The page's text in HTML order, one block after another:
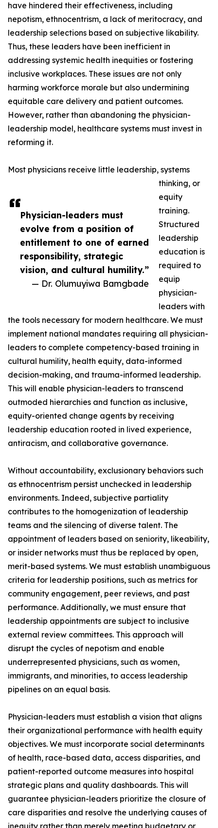
Physician-leaders must
evolve from a position of
entitlement to one of earned
responsibility, strategic
vision, and cultural humility.”
— Dr. Olumuyiwa Bamgbade
have hindered their effectiveness, including
nepotism, ethnocentrism, a lack of meritocracy, and
leadership selections based on subjective likability.
Thus, these leaders have been inefficient in
addressing systemic health inequities or fostering
inclusive workplaces. These issues are not only
harming workforce morale but also undermining
equitable care delivery and patient outcomes.
However, rather than abandoning the physician-
leadership model, healthcare systems must invest in
reforming it.
Most physicians receive little leadership, systems
thinking, or
equity
training.
Structured
leadership
education is
required to
equip
physician-
leaders with
the tools necessary for modern healthcare. We must
implement national mandates requiring all physician-
leaders to complete competency-based training in
cultural humility, health equity, data-informed
decision-making, and trauma-informed leadership.
This will enable physician-leaders to transcend
outmoded hierarchies and function as inclusive,
equity-oriented change agents by receiving
leadership education rooted in lived experience,
antiracism, and collaborative governance.
Without accountability, exclusionary behaviors such
as ethnocentrism persist unchecked in leadership
environments. Indeed, subjective partiality
contributes to the homogenization of leadership
teams and the silencing of diverse talent. The
appointment of leaders based on seniority, likeability,
or insider networks must thus be replaced by open,
merit-based systems. We must establish unambiguous
criteria for leadership positions, such as metrics for
community engagement, peer reviews, and past
performance. Additionally, we must ensure that
leadership appointments are subject to inclusive
external review committees. This approach will
disrupt the cycles of nepotism and enable
underrepresented physicians, such as women,
immigrants, and minorities, to access leadership
pipelines on an equal basis.
Physician-leaders must establish a vision that aligns
their organizational performance with health equity
objectives. We must incorporate social determinants
of health, race-based data, access disparities, and
patient-reported outcome measures into hospital
strategic plans and quality dashboards. This will
guarantee physician-leaders prioritize the closure of
care disparities and resolve the underlying causes of